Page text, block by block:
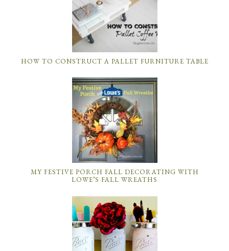
HOW TO CONSTRUCT A PALLET FURNITURE TABLE
MY FESTIVE PORCH FALL DECORATING WITH
LOWE’S FALL WREATHS